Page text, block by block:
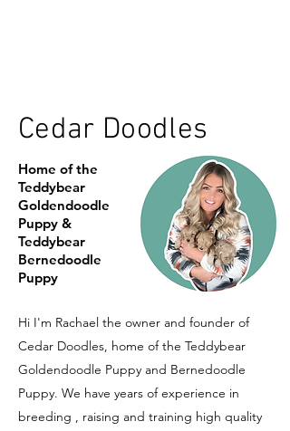
Cedar Doodles
Home of the
Teddybear
Goldendoodle
Puppy &
Teddybear
Bernedoodle
Puppy
Hi I'm Rachael the owner and founder of
Cedar Doodles, home of the Teddybear
Goldendoodle Puppy and Bernedoodle
Puppy. We have years of experience in
breeding , raising and training high quality